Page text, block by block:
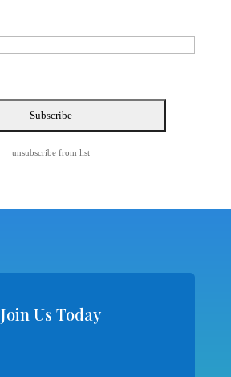
unsubscribe from list
Join Us Today